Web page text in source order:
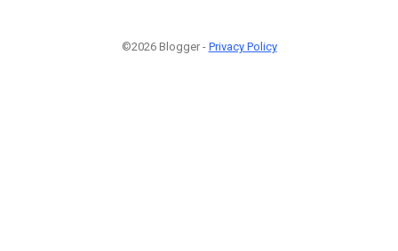
©2026 Blogger - Privacy Policy